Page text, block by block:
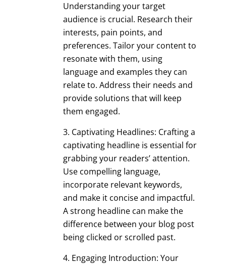
Understanding your target
audience is crucial. Research their
interests, pain points, and
preferences. Tailor your content to
resonate with them, using
language and examples they can
relate to. Address their needs and
provide solutions that will keep
them engaged.
Captivating Headlines: Crafting a
captivating headline is essential for
grabbing your readers’ attention.
Use compelling language,
incorporate relevant keywords,
and make it concise and impactful.
A strong headline can make the
difference between your blog post
being clicked or scrolled past.
Engaging Introduction: Your